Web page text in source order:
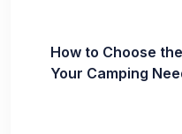
How to Choose
Your Camping